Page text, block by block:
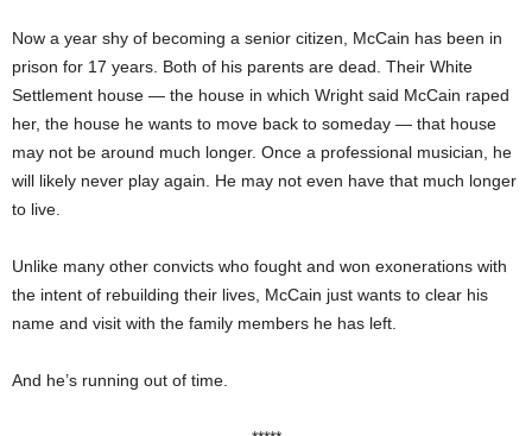
Now a year shy of becoming a senior citizen, McCain has been in
prison for 17 years. Both of his parents are dead. Their White
Settlement house — the house in which Wright said McCain raped
her, the house he wants to move back to someday — that house
may not be around much longer. Once a professional musician, he
will likely never play again. He may not even have that much longer
to live.
Unlike many other convicts who fought and won exonerations with
the intent of rebuilding their lives, McCain just wants to clear his
name and visit with the family members he has left.
And he’s running out of time.